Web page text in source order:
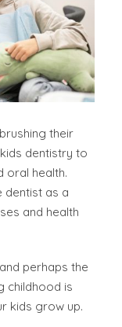
their
dentistry to
oral health.
dentist as a
and health
perhaps the
childhood is
kids grow up.